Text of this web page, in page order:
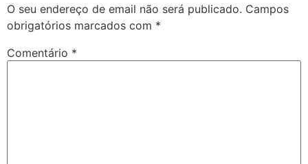
O seu endereço de email não será publicado. Campos
obrigatórios marcados com *
Comentário *